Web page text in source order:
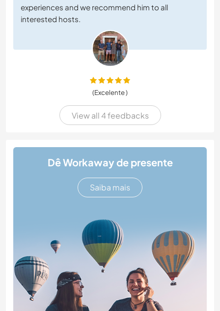
experiences and we recommend him to all
interested hosts.
(Excelente )
View all 4 feedbacks
Dê Workaway de presente
Saiba mais